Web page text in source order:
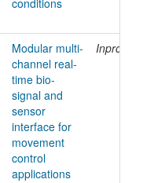
conditions
Modular multi-
channel real-
time bio-
signal and
sensor
interface for
movement
control
applications